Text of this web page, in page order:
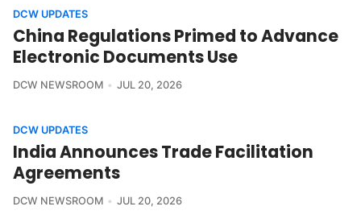
DCW UPDATES
China Regulations Primed to Advance
Electronic Documents Use
DCW NEWSROOM JUL 20, 2026
DCW UPDATES
India Announces Trade Facilitation
Agreements
DCW NEWSROOM JUL 20, 2026